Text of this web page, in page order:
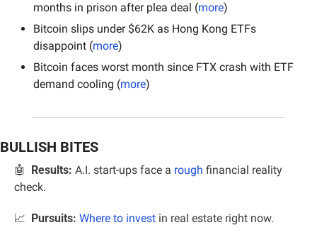
months in prison after plea deal (more)
Bitcoin slips under $62K as Hong Kong ETFs
disappoint (more)
Bitcoin faces worst month since FTX crash with ETF
demand cooling (more)
BULLISH BITES
🤖 Results: A.I. start-ups face a rough financial reality
check.
📈 Pursuits: Where to invest in real estate right now.